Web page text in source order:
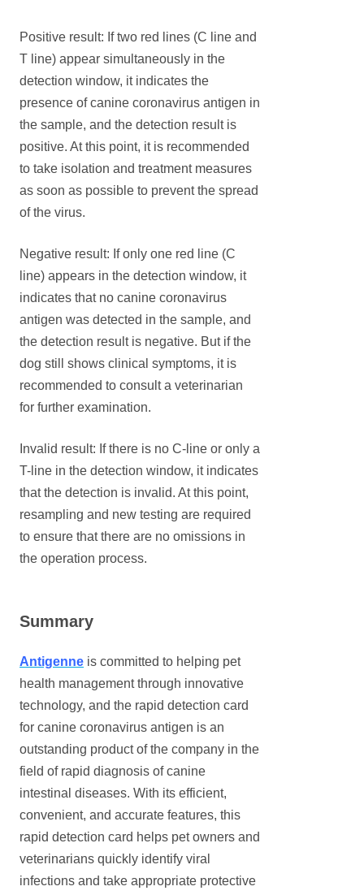
Positive result: If two red lines (C line and
T line) appear simultaneously in the
detection window, it indicates the
presence of canine coronavirus antigen in
the sample, and the detection result is
positive. At this point, it is recommended
to take isolation and treatment measures
as soon as possible to prevent the spread
of the virus.
Negative result: If only one red line (C
line) appears in the detection window, it
indicates that no canine coronavirus
antigen was detected in the sample, and
the detection result is negative. But if the
dog still shows clinical symptoms, it is
recommended to consult a veterinarian
for further examination.
Invalid result: If there is no C-line or only a
T-line in the detection window, it indicates
that the detection is invalid. At this point,
resampling and new testing are required
to ensure that there are no omissions in
the operation process.
Summary
Antigenne is committed to helping pet
health management through innovative
technology, and the rapid detection card
for canine coronavirus antigen is an
outstanding product of the company in the
field of rapid diagnosis of canine
intestinal diseases. With its efficient,
convenient, and accurate features, this
rapid detection card helps pet owners and
veterinarians quickly identify viral
infections and take appropriate protective